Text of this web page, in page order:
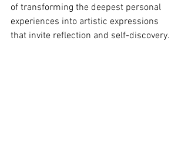
of transforming the deepest personal
experiences into artistic expressions
that invite reflection and self-discovery.